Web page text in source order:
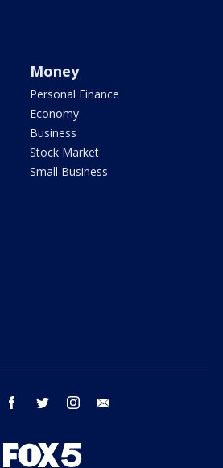
Money
Personal Finance
Economy
Business
Stock Market
Small Business
youtube facebook twitter instagram